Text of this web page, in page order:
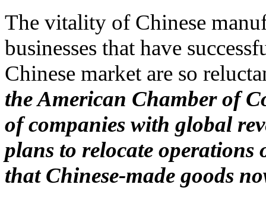
The vitality of Chinese
businesses that have
Chinese market are so
the American Chamber of
of companies with global
plans to relocate operations
that Chinese-made goods